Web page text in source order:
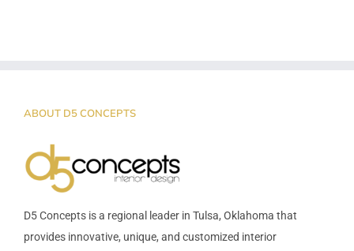
ABOUT D5 CONCEPTS
D5 Concepts is a regional leader in Tulsa, Oklahoma that
provides innovative, unique, and customized interior